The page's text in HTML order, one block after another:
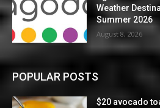
Weather
Summer 2026
August 8, 2026
POPULAR POSTS
$20 avocado